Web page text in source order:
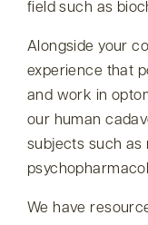
field such as
Alongside your
experience that
and work in
our human
subjects such as
We have